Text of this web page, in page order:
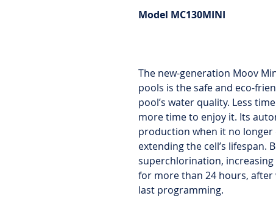
Model MC130MINI
The new-generation Moov
pools is the safe and eco-
pool’s water quality. Less
more time to enjoy it. Its
production when it no
extending the cell’s lifespan.
superchlorination,
for more than 24 hours,
last programming.